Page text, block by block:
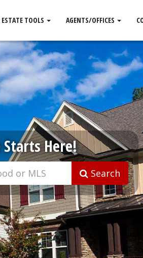
ESTATE TOOLS AGENTS/OFFICES
Here!
Search